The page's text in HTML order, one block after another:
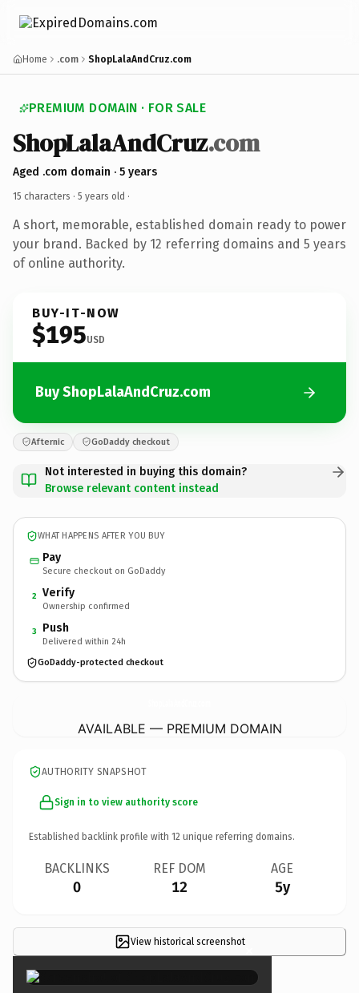
Home .com ShopLalaAndCruz.com
PREMIUM DOMAIN · FOR SALE
ShopLalaAndCruz.com
Aged .com domain · 5 years
15 characters · 5 years old ·
A short, memorable, established domain ready to power
your brand. Backed by 12 referring domains and 5 years
of online authority.
BUY-IT-NOW
$195USD
Buy ShopLalaAndCruz.com
Afternic GoDaddy checkout
Not interested in buying this domain?
Browse relevant content instead
WHAT HAPPENS AFTER YOU BUY
Pay
Secure checkout on GoDaddy
2 Verify
Ownership confirmed
3 Push
Delivered within 24h
GoDaddy-protected checkout
AVAILABLE — PREMIUM DOMAIN
AUTHORITY SNAPSHOT
Sign in to view authority score
Established backlink profile with 12 unique referring domains.
BACKLINKS
0
REF DOM
12
AGE
5y
View historical screenshot×